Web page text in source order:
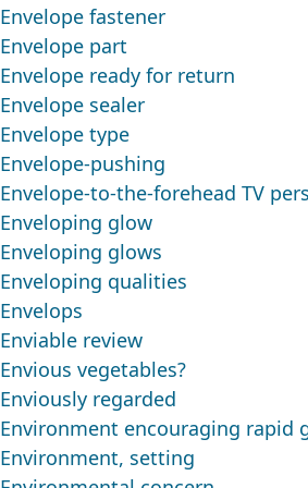
Envelope fastener
Envelope part
Envelope ready for return
Envelope sealer
Envelope type
Envelope-pushing
Envelope-to-the-forehead TV
Enveloping glow
Enveloping glows
Enveloping qualities
Envelops
Enviable review
Envious vegetables?
Enviously regarded
Environment encouraging rapid
Environment, setting